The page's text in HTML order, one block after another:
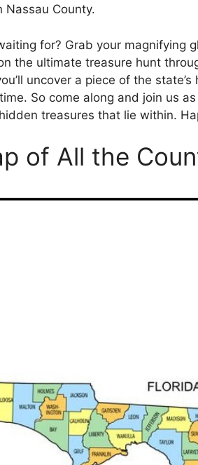
Nassau County.
for? Grab your magnifying
the ultimate treasure hunt
uncover a piece of the
So come along and join us
treasures that lie within.
of All the